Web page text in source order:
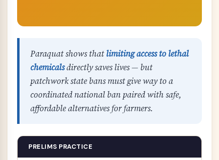
Paraquat shows that limiting access to lethal
chemicalsdirectly saves lives — but
patchwork state bans must give way to a
coordinated national ban paired with safe,
affordable alternatives for farmers.
PRELIMS PRACTICE